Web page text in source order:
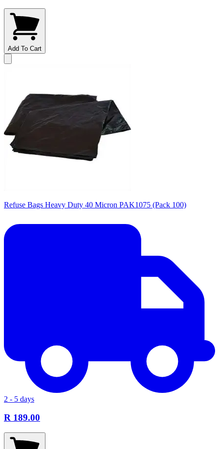
Add To Cart
Refuse Bags Heavy Duty 40 Micron PAK1075 (Pack 100)
2 - 5 days
R 189.00